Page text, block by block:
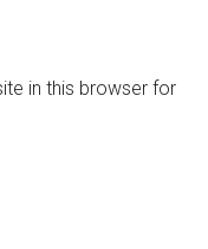
in this browser for